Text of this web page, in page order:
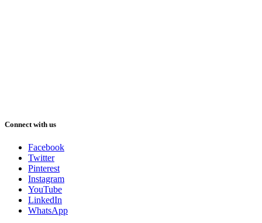
Connect with us
Facebook
Twitter
Pinterest
Instagram
YouTube
LinkedIn
WhatsApp